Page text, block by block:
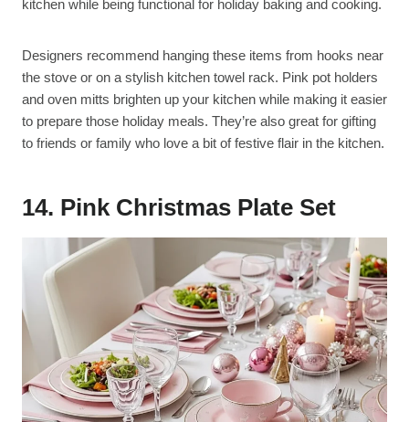
kitchen while being functional for holiday baking and cooking.
Designers recommend hanging these items from hooks near
the stove or on a stylish kitchen towel rack. Pink pot holders
and oven mitts brighten up your kitchen while making it easier
to prepare those holiday meals. They’re also great for gifting
to friends or family who love a bit of festive flair in the kitchen.
14. Pink Christmas Plate Set